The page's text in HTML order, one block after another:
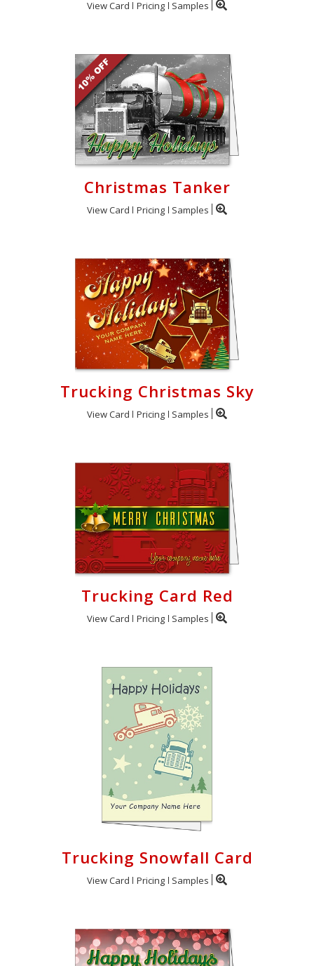
View Card Pricing Samples
Christmas Tanker
View Card Pricing Samples
Trucking Christmas Sky
View Card Pricing Samples
Trucking Card Red
View Card Pricing Samples
Trucking Snowfall Card
View Card Pricing Samples